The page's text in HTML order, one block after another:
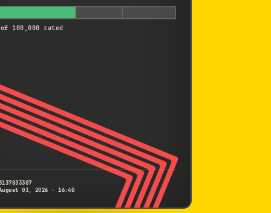
of 100,000 rated
03, 2026 · 16:40